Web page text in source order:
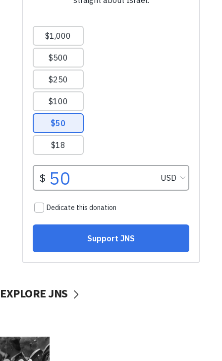
EXPLORE JNS